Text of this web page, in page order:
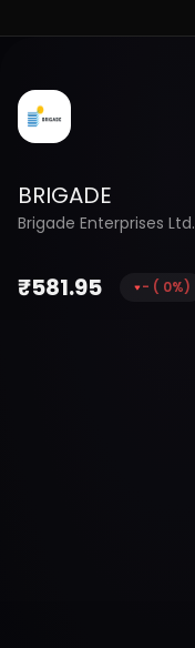
BRIGADE
Brigade Enterprises Ltd.
₹581.95 - ( 0%)